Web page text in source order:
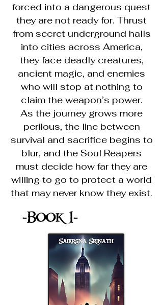
forced into a dangerous quest
they are not ready for. Thrust
from secret underground halls
into cities across America,
they face deadly creatures,
ancient magic, and enemies
who will stop at nothing to
claim the weapon’s power.
As the journey grows more
perilous, the line between
survival and sacrifice begins to
blur, and the Soul Reapers
must decide how far they are
willing to go to protect a world
that may never know they exist.
-Book 1-